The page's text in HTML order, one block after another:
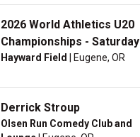
2026 World Athletics U20
Championships - Saturday
Hayward Field | Eugene, OR
Derrick Stroup
Olsen Run Comedy Club and